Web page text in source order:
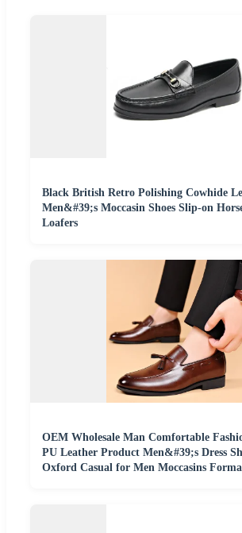
Black British Retro Polishing Cowhide
Men&#39;s Moccasin Shoes Slip-on
Loafers
OEM Wholesale Man Comfortable
PU Leather Product Men&#39;s Dress
Oxford Casual for Men Moccasins